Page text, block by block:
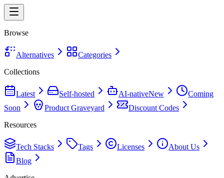
Browse
Alternatives
Categories
Collections
Latest Self-hosted AI-nativeNew
Coming
Soon
Product Graveyard
Discount Codes
Resources
Tech Stacks Tags Licenses
About Us
Blog